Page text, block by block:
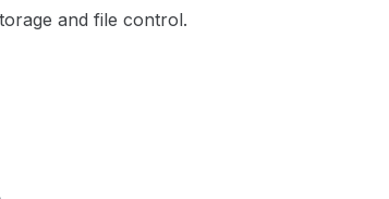
and file control.